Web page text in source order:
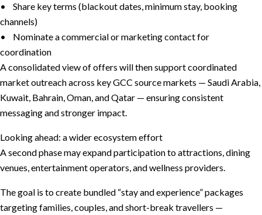
• Share key terms (blackout dates, minimum stay, booking
channels)
• Nominate a commercial or marketing contact for
coordination
A consolidated view of offers will then support coordinated
market outreach across key GCC source markets — Saudi Arabia,
Kuwait, Bahrain, Oman, and Qatar — ensuring consistent
messaging and stronger impact.
Looking ahead: a wider ecosystem effort
A second phase may expand participation to attractions, dining
venues, entertainment operators, and wellness providers.
The goal is to create bundled “stay and experience” packages
targeting families, couples, and short-break travellers —